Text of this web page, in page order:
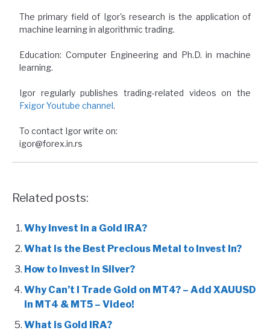
The primary field of Igor's research is the application of
machine learning in algorithmic trading.
Education: Computer Engineering and Ph.D. in machine
learning.
Igor regularly publishes trading-related videos on the
Fxigor Youtube channel.
To contact Igor write on:
igor@forex.in.rs
Related posts:
Why Invest in a Gold IRA?
What is the Best Precious Metal to Invest In?
How to Invest in Silver?
Why Can’t I Trade Gold on MT4? – Add XAUUSD
in MT4 & MT5 – Video!
What is Gold IRA?